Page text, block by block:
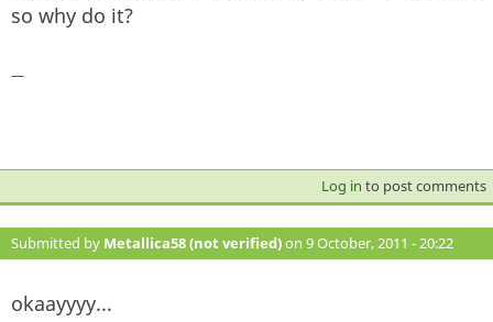
so why do it?
—
Log in to post comments
Submitted by Metallica58 (not verified)on 9 October, 2011 - 20:22
#132
okaayyyy...